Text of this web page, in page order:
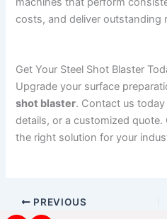
costs, and deliver outstanding
Get Your Steel Shot Blaster
Upgrade your surface
shot blaster. Contact us
details, or a customized quote.
the right solution for your
PREVIOUS